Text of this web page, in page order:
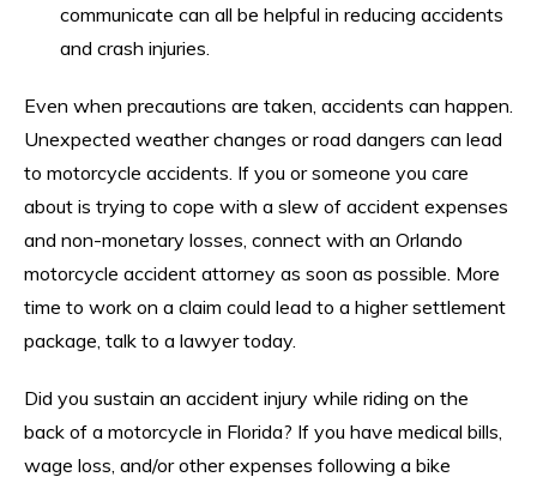
communicate can all be helpful in reducing accidents
and crash injuries.
Even when precautions are taken, accidents can happen.
Unexpected weather changes or road dangers can lead
to motorcycle accidents. If you or someone you care
about is trying to cope with a slew of accident expenses
and non-monetary losses, connect with an Orlando
motorcycle accident attorney as soon as possible. More
time to work on a claim could lead to a higher settlement
package, talk to a lawyer today.
Did you sustain an accident injury while riding on the
back of a motorcycle in Florida? If you have medical bills,
wage loss, and/or other expenses following a bike